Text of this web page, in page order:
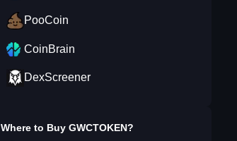
PooCoin
CoinBrain
DexScreener
Where to Buy GWCTOKEN?